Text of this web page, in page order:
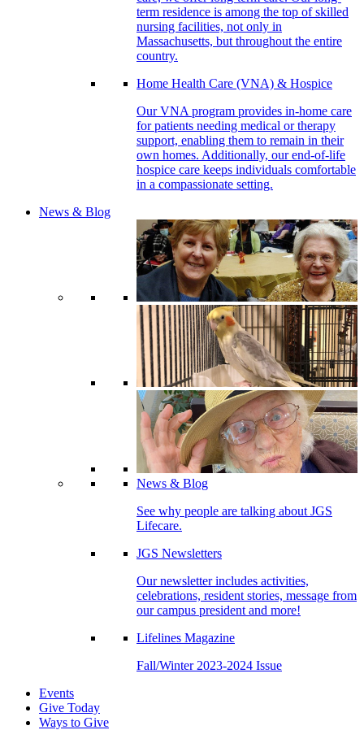
term residence is among the top of skilled
nursing facilities, not only in
Massachusetts, but throughout the entire
country.
Home Health Care (VNA) & Hospice
Our VNA program provides in-home care
for patients needing medical or therapy
support, enabling them to remain in their
own homes. Additionally, our end-of-life
hospice care keeps individuals comfortable
in a compassionate setting.
News & Blog
News & Blog
See why people are talking about JGS
Lifecare.
JGS Newsletters
Our newsletter includes activities,
celebrations, resident stories, message from
our campus president and more!
Lifelines Magazine
Fall/Winter 2023-2024 Issue
Events
Give Today
Ways to Give